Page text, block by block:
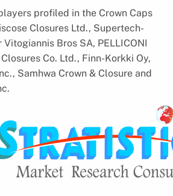
profiled in the Crown Caps
Closures Ltd., Supertech-
Vitogiannis Bros SA, PELLICONI
Co. Ltd., Finn-Korkki Oy,
Samhwa Crown & Closure and